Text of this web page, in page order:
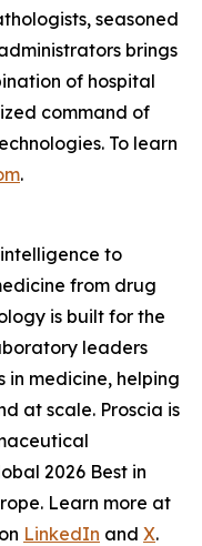
seasoned
brings
of hospital
command of
To learn
.
to
from drug
is built for the
leaders
in medicine, helping
at scale. Proscia is
2026 Best in
Learn more at
LinkedIn and X.